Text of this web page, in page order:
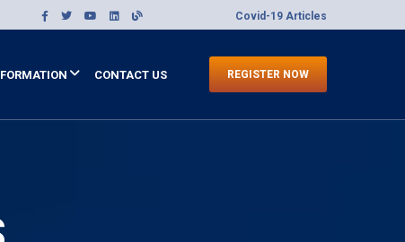
Covid-19 Articles
CONTACT US REGISTER NOW